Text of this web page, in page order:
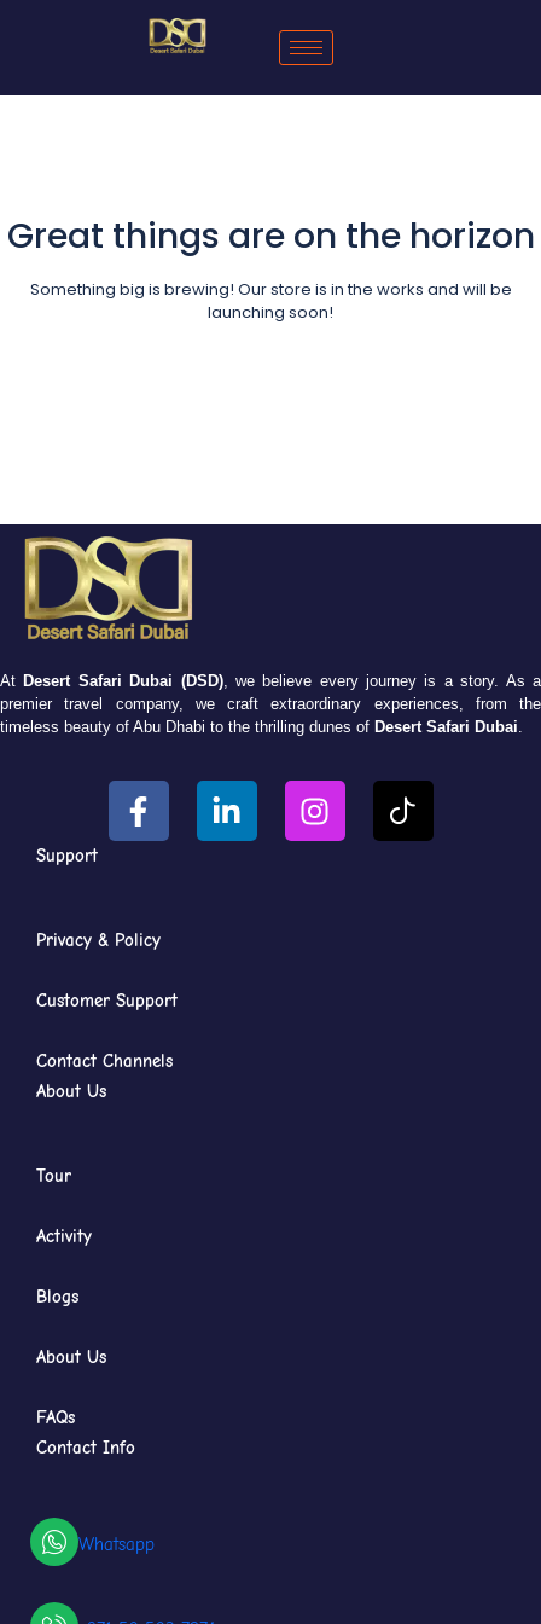
Great things are on the horizon
Something big is brewing! Our store is in the works and will be
launching soon!
At Desert Safari Dubai (DSD), we believe every journey is a story. As a
premier travel company, we craft extraordinary experiences, from the
timeless beauty of Abu Dhabi to the thrilling dunes of Desert Safari Dubai.
Support
Privacy & Policy
Customer Support
Contact Channels
About Us
Tour
Activity
Blogs
About Us
FAQs
Contact Info
Whatsapp